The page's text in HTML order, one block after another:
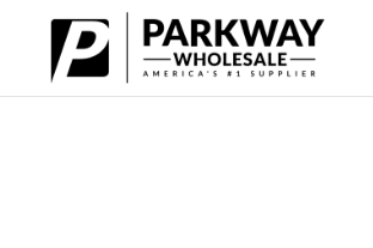
Skip to main content